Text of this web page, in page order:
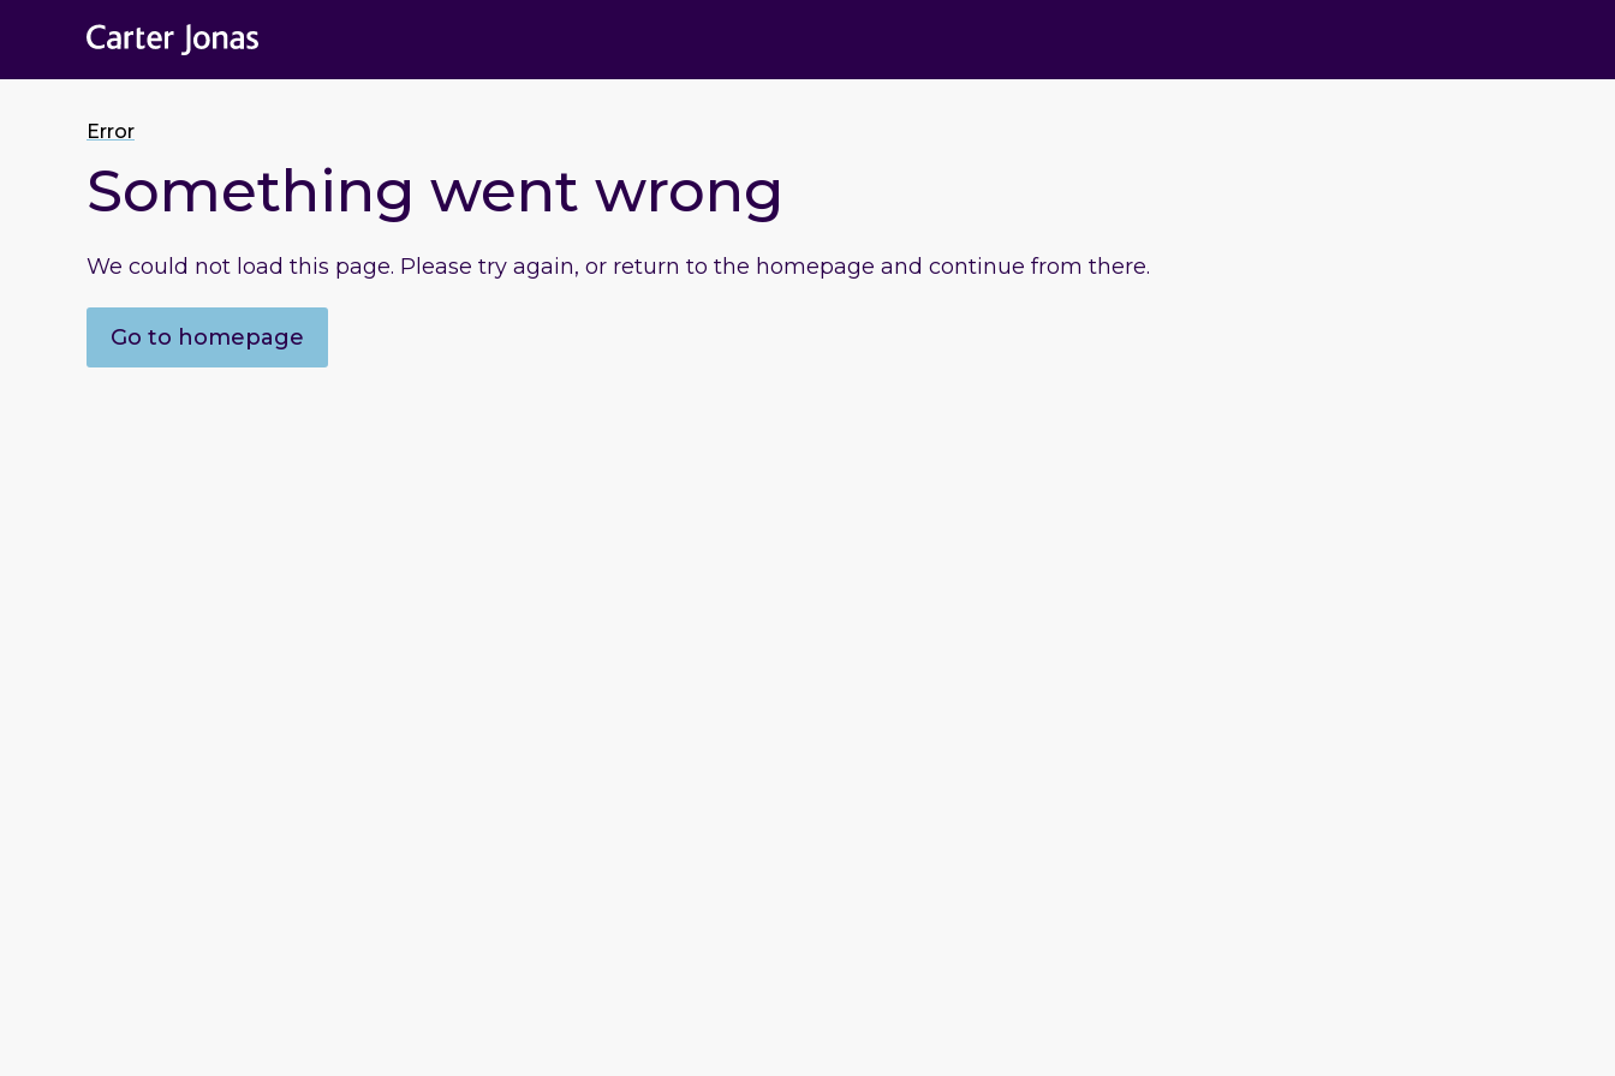
Error
Something went wrong
We could not load this page. Please try again, or return to the homepage and continue from there.
Go to homepage